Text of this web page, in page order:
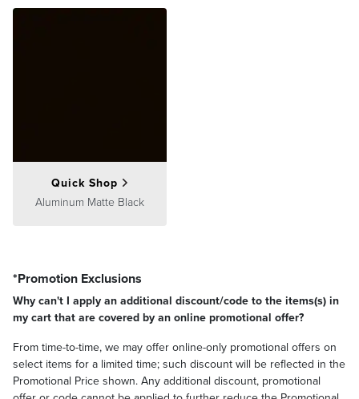
Quick Shop
Aluminum Matte Black
*Promotion Exclusions
Why can't I apply an additional discount/code to the items(s) in
my cart that are covered by an online promotional offer?
From time-to-time, we may offer online-only promotional offers on
select items for a limited time; such discount will be reflected in the
Promotional Price shown. Any additional discount, promotional